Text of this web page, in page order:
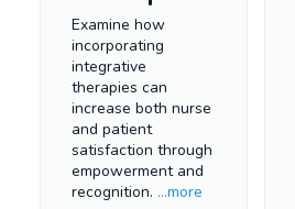
Examine how
incorporating
integrative
therapies can
increase both nurse
and patient
satisfaction through
empowerment and
recognition. ...more